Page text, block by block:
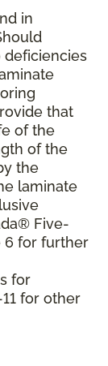
in
that
of the
of the
the
laminate
Five-
6 for further
for
for other